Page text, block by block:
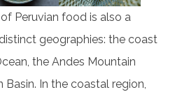
Peruvian food is also a
geographies: the coast
the Andes Mountain
Basin. In the coastal region,